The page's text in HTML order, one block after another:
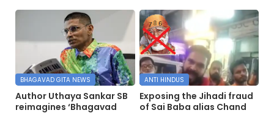
BHAGAVAD GITA NEWS
Author Uthaya Sankar SB
reimagines ‘Bhagavad
ANTI HINDUS
Exposing the Jihadi fraud
of Sai Baba alias Chand